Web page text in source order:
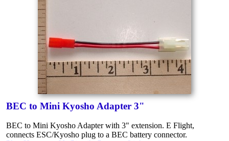
BEC to Mini Kyosho Adapter 3"
BEC to Mini Kyosho Adapter with 3" extension. E Flight,
connects ESC/Kyosho plug to a BEC battery connector.